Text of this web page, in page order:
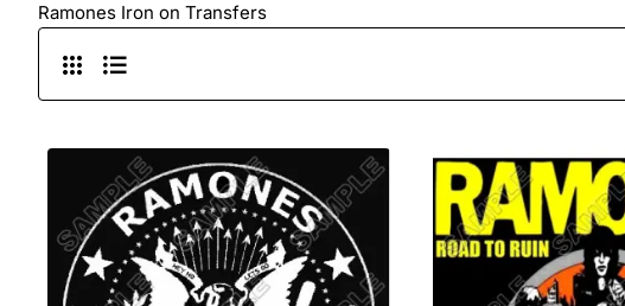
Ramones Iron on Transfers